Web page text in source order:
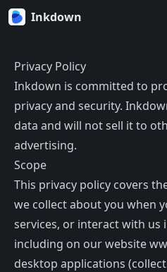
Inkdown
Privacy Policy
Inkdown is committed to
privacy and security.
data and will not sell it to
advertising.
Scope
This privacy policy covers
we collect about you when
services, or interact with us
including on our website
desktop applications